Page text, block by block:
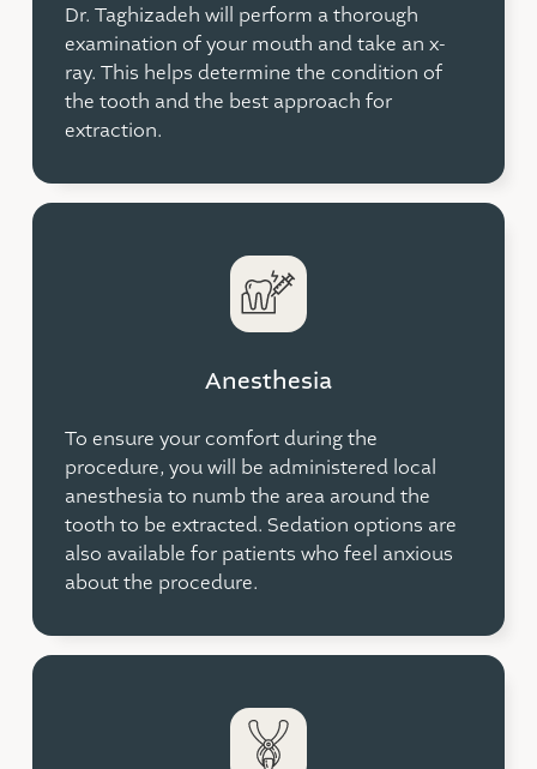
Dr. Taghizadeh will perform a thorough
examination of your mouth and take an x-
ray. This helps determine the condition of
the tooth and the best approach for
extraction.
Anesthesia
To ensure your comfort during the
procedure, you will be administered local
anesthesia to numb the area around the
tooth to be extracted. Sedation options are
also available for patients who feel anxious
about the procedure.